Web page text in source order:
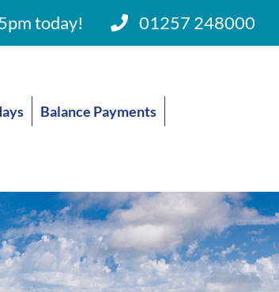
today! 01257 248000
Balance Payments